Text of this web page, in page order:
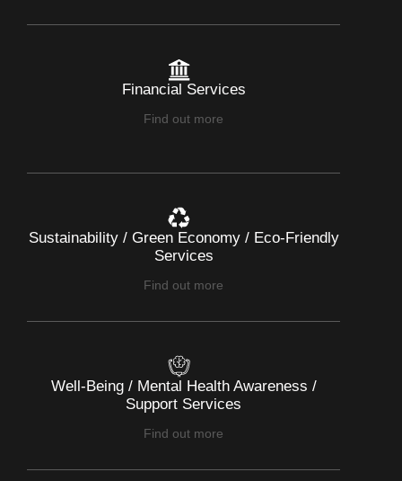
Financial Services
Find out more
Sustainability / Green Economy / Eco-Friendly
Services
Find out more
Well-Being / Mental Health Awareness /
Support Services
Find out more